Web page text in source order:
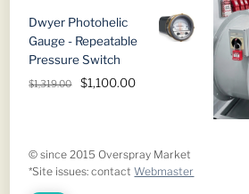
was:
$45.00.
is:
$25.00.
Dwyer Photohelic
Gauge - Repeatable
Pressure Switch
$1,319.00
Original
$1,100.00Current
© since 2015 Overspray Market
*Site issues: contactWebmaster